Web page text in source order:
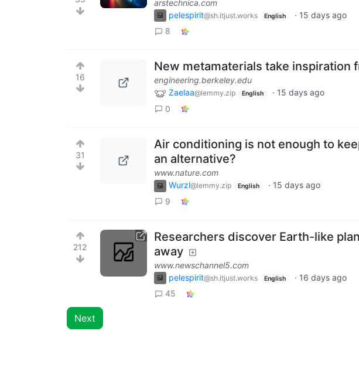
arstechnica.com
pelespirit@sh.itjust.works English · 15 days ago
8
16
New metamaterials take inspiration
engineering.berkeley.edu
Zaelaa@lemmy.zip English · 15 days ago
0
31
Air conditioning is not enough to
an alternative?
www.nature.com
Wurzl@lemmy.zip English · 15 days ago
9
212
Researchers discover Earth-like
away
www.newschannel5.com
pelespirit@sh.itjust.works English · 16 days ago
45
Next